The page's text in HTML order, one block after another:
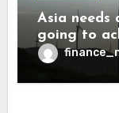
Asia needs
going to